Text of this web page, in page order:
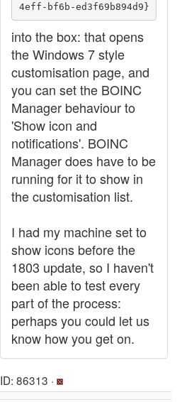
4eff-bf6b-ed3f69b894d9}
into the box: that opens
the Windows 7 style
customisation page, and
you can set the BOINC
Manager behaviour to
'Show icon and
notifications'. BOINC
Manager does have to be
running for it to show in
the customisation list.
I had my machine set to
show icons before the
1803 update, so I haven't
been able to test every
part of the process:
perhaps you could let us
know how you get on.
ID: 86313 ·